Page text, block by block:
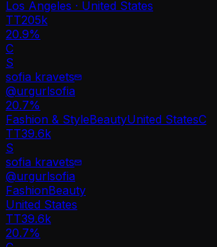
Los Angeles · United States
TT205k
20.9%
C
S
sofia kravets
@urgurlsofia
20.7%
Fashion & StyleBeautyUnited StatesC
TT39.6k
S
sofia kravets
@urgurlsofia
FashionBeauty
United States
TT39.6k
20.7%